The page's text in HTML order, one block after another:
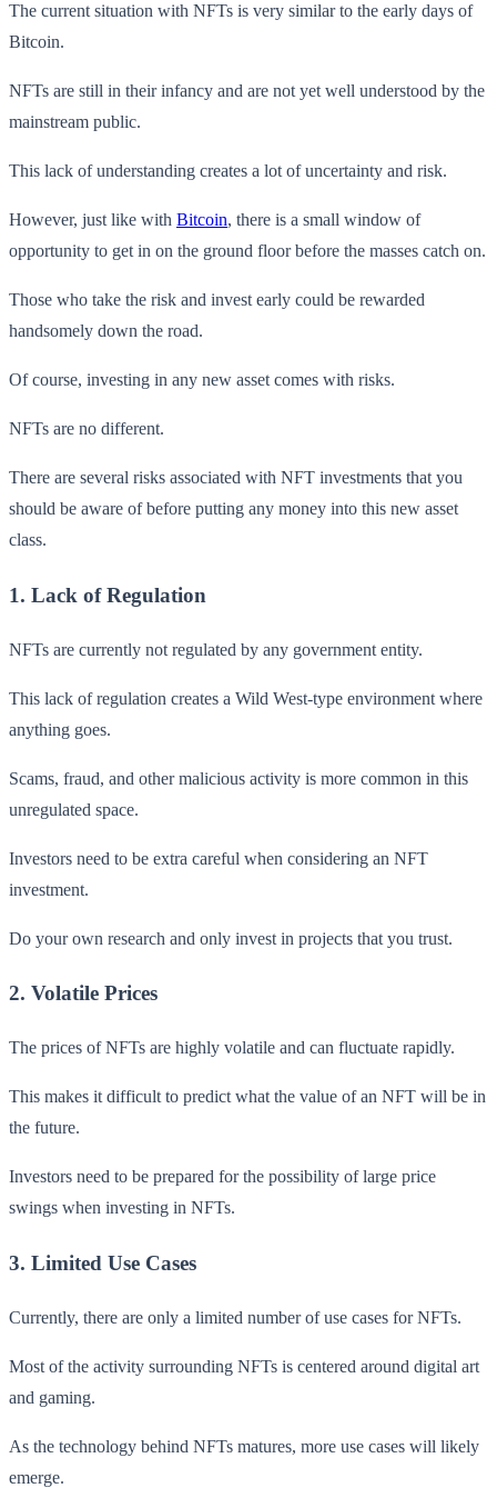
The current situation with NFTs is very similar to the early days of
Bitcoin.
NFTs are still in their infancy and are not yet well understood by the
mainstream public.
This lack of understanding creates a lot of uncertainty and risk.
However, just like with Bitcoin, there is a small window of
opportunity to get in on the ground floor before the masses catch on.
Those who take the risk and invest early could be rewarded
handsomely down the road.
Of course, investing in any new asset comes with risks.
NFTs are no different.
There are several risks associated with NFT investments that you
should be aware of before putting any money into this new asset
class.
1. Lack of Regulation
NFTs are currently not regulated by any government entity.
This lack of regulation creates a Wild West-type environment where
anything goes.
Scams, fraud, and other malicious activity is more common in this
unregulated space.
Investors need to be extra careful when considering an NFT
investment.
Do your own research and only invest in projects that you trust.
2. Volatile Prices
The prices of NFTs are highly volatile and can fluctuate rapidly.
This makes it difficult to predict what the value of an NFT will be in
the future.
Investors need to be prepared for the possibility of large price
swings when investing in NFTs.
3. Limited Use Cases
Currently, there are only a limited number of use cases for NFTs.
Most of the activity surrounding NFTs is centered around digital art
and gaming.
As the technology behind NFTs matures, more use cases will likely
emerge.